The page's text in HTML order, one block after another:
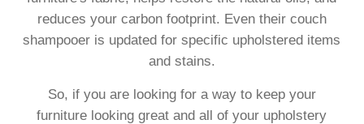
reduces your carbon footprint. Even their couch
shampooer is updated for specific upholstered items
and stains.
So, if you are looking for a way to keep your
furniture looking great and all of your upholstery